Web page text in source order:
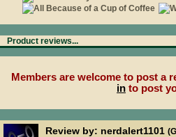
Product reviews...
Members are welcome to post a
in to post
Review by: nerdalert1101